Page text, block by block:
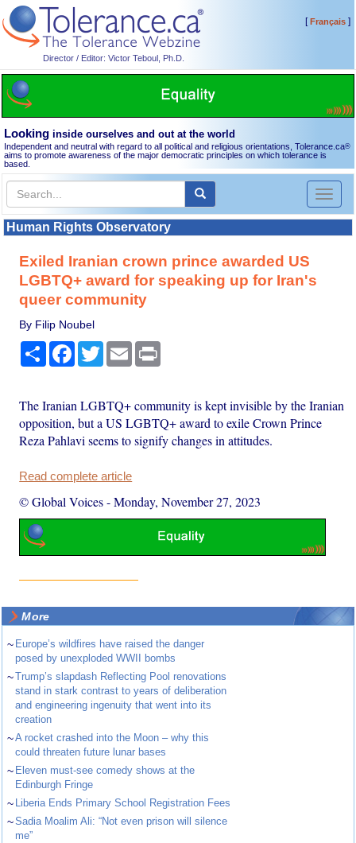
Director / Editor: Victor Teboul, Ph.D.
[Français]
Looking inside ourselves and out at the world
Independent and neutral with regard to all political and religious orientations, Tolerance.ca®
aims to promote awareness of the major democratic principles on which tolerance is
based.
Toggle
Human Rights Observatory
Exiled Iranian crown prince awarded US
LGBTQ+ award for speaking up for Iran's
queer community
By Filip Noubel
Share Facebook
TwitterEmail
The Iranian LGBTQ+ community is kept invisible by the Iranian
opposition, but a US LGBTQ+ award to exile Crown Prince
Reza Pahlavi seems to signify changes in attitudes.
Read complete article
© Global Voices-Monday, November 27, 2023
More
~ Europe’s wildfires have raised the danger
posed by unexploded WWII bombs
~Trump’s slapdash Reflecting Pool renovations
stand in stark contrast to years of deliberation
and engineering ingenuity that went into its
creation
~A rocket crashed into the Moon – why this
could threaten future lunar bases
~ Eleven must-see comedy shows at the
Edinburgh Fringe
~ Liberia Ends Primary School Registration Fees
~Sadia Moalim Ali: “Not even prison will silence
me”